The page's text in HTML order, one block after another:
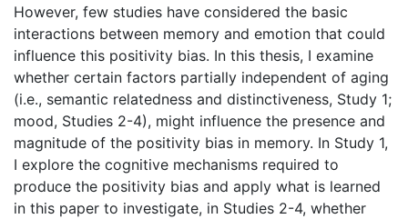
However, few studies have considered the basic
interactions between memory and emotion that could
influence this positivity bias. In this thesis, I examine
whether certain factors partially independent of aging
(i.e., semantic relatedness and distinctiveness, Study 1;
mood, Studies 2-4), might influence the presence and
magnitude of the positivity bias in memory. In Study 1,
I explore the cognitive mechanisms required to
produce the positivity bias and apply what is learned
in this paper to investigate, in Studies 2-4, whether